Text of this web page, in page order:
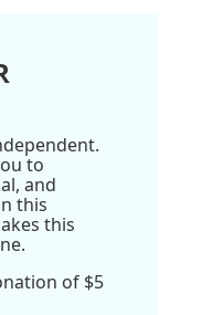
to
and
this
this
of $5